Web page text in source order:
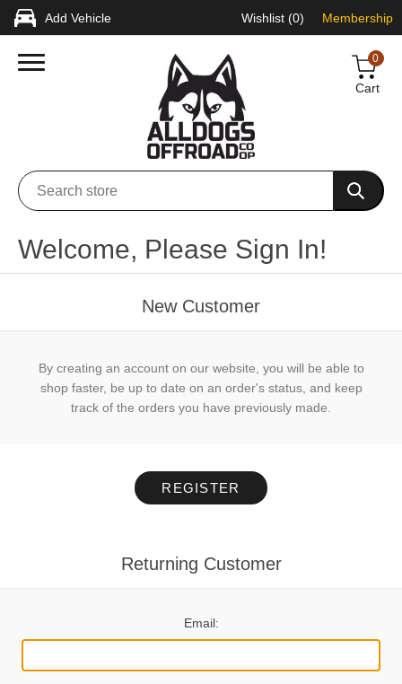
Add Vehicle Wishlist (0) Membership
0
Cart
Welcome, Please Sign In!
New Customer
By creating an account on our website, you will be able to
shop faster, be up to date on an order's status, and keep
track of the orders you have previously made.
REGISTER
Returning Customer
Email: